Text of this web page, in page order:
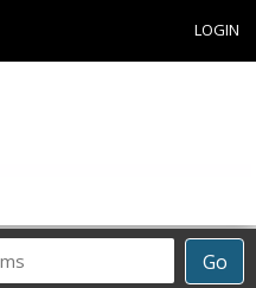
LOGIN
Go